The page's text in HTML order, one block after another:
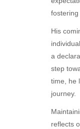
fostering
His
a
step
time, he
journey.
reflects